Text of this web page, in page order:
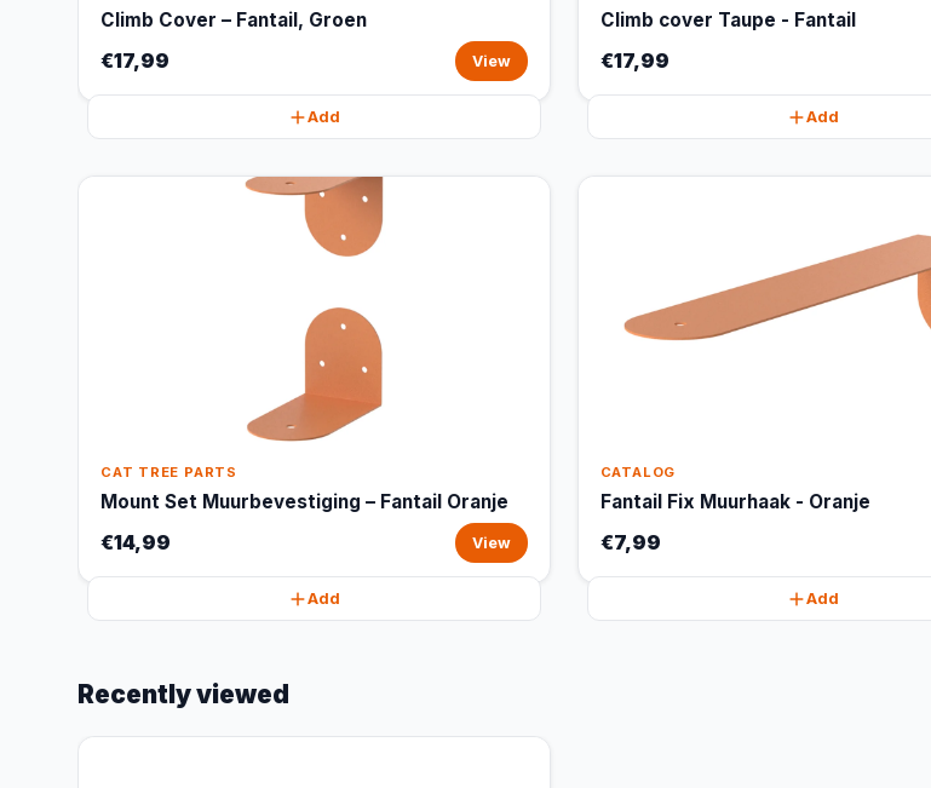
Climb Cover – Fantail, Groen
€17,99 View
Add
Climb cover Taupe - Fantail
€17,99
Add
CAT TREE PARTS
Mount Set Muurbevestiging – Fantail Oranje
€14,99 View
Add
CATALOG
Fantail Fix Muurhaak - Oranje
€7,99
Add
Recently viewed